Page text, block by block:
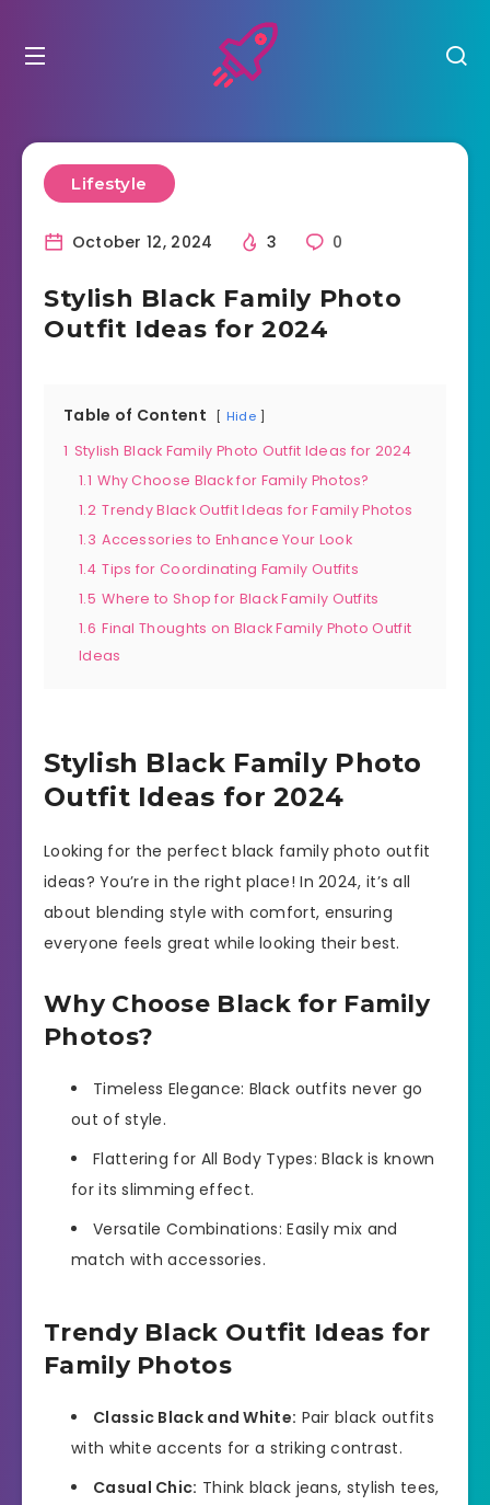
Lifestyle
October 12, 2024 3 0
Stylish Black Family Photo
Outfit Ideas for 2024
Table of Content Hide
1 Stylish Black Family Photo Outfit Ideas for 2024
1.1 Why Choose Black for Family Photos?
1.2 Trendy Black Outfit Ideas for Family Photos
1.3 Accessories to Enhance Your Look
1.4 Tips for Coordinating Family Outfits
1.5 Where to Shop for Black Family Outfits
1.6 Final Thoughts on Black Family Photo Outfit
Ideas
Stylish Black Family Photo
Outfit Ideas for 2024
Looking for the perfect black family photo outfit
ideas? You’re in the right place! In 2024, it’s all
about blending style with comfort, ensuring
everyone feels great while looking their best.
Why Choose Black for Family
Photos?
Timeless Elegance: Black outfits never go
out of style.
Flattering for All Body Types: Black is known
for its slimming effect.
Versatile Combinations: Easily mix and
match with accessories.
Trendy Black Outfit Ideas for
Family Photos
Classic Black and White: Pair black outfits
with white accents for a striking contrast.
Casual Chic: Think black jeans, stylish tees,